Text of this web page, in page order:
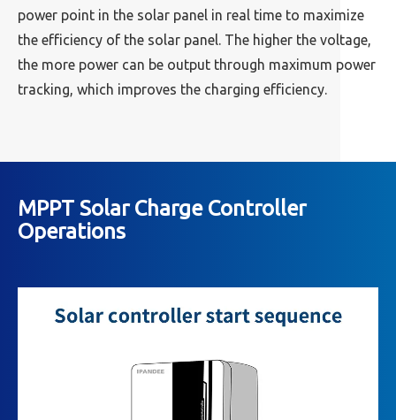
power point in the solar panel in real time to maximize
the efficiency of the solar panel. The higher the voltage,
the more power can be output through maximum power
tracking, which improves the charging efficiency.
MPPT Solar Charge Controller
Operations